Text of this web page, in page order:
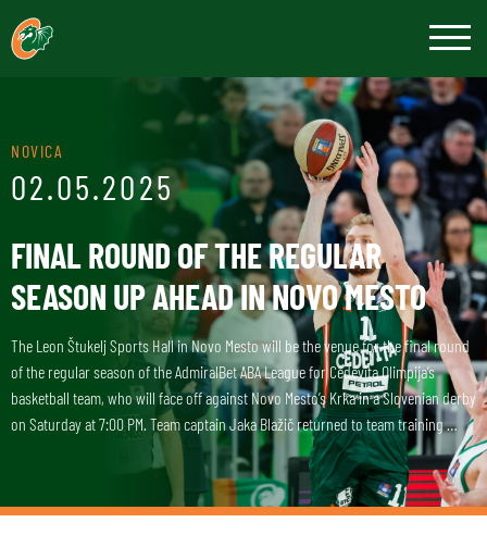
NOVICA
02.05.2025
FINAL ROUND OF THE REGULAR
SEASON UP AHEAD IN NOVO MESTO
The Leon Štukelj Sports Hall in Novo Mesto will be the venue for the final round
of the regular season of the AdmiralBet ABA League for Cedevita Olimpija’s
basketball team, who will face off against Novo Mesto’s Krka in a Slovenian derby
on Saturday at 7:00 PM. Team captain Jaka Blažič returned to team training …